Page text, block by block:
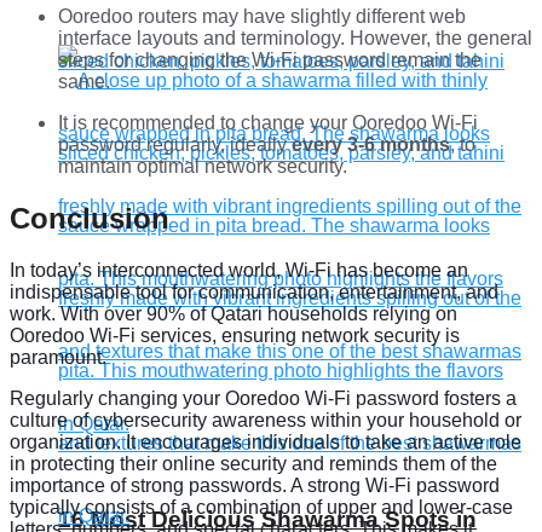
16 Most Delicious Shawarma Spots in
Ooredoo routers may have slightly different web
interface layouts and terminology. However, the general
steps for changing the Wi-Fi password remain the
same.
It is recommended to change your Ooredoo Wi-Fi
password regularly, ideallyevery 3-6 months, to
maintain optimal network security.
Conclusion
In today’s interconnected world, Wi-Fi has become an
indispensable tool for communication, entertainment, and
work. With over 90% of Qatari households relying on
Ooredoo Wi-Fi services, ensuring network security is
paramount.
Regularly changing your Ooredoo Wi-Fi password fosters a
culture of cybersecurity awareness within your household or
organization. It encourages individuals to take an active role
in protecting their online security and reminds them of the
importance of strong passwords. A strong Wi-Fi password
typically consists of a combination of upper and lower-case